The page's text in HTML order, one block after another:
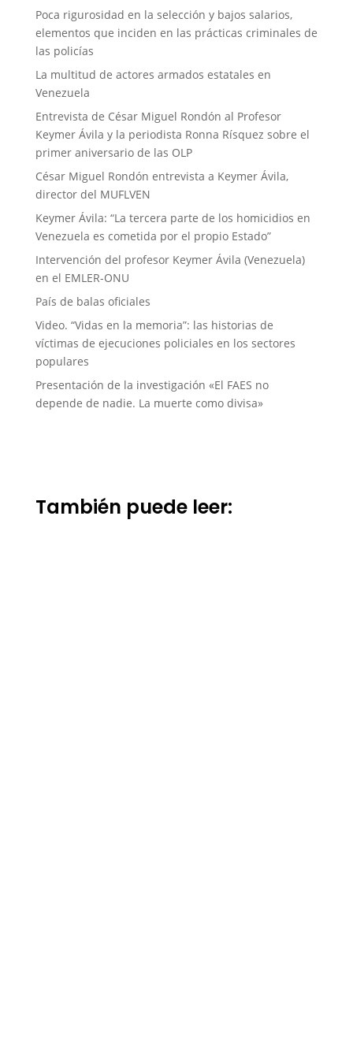
Poca rigurosidad en la selección y bajos salarios,
elementos que inciden en las prácticas criminales de
las policías
La multitud de actores armados estatales en
Venezuela
Entrevista de César Miguel Rondón al Profesor
Keymer Ávila y la periodista Ronna Rísquez sobre el
primer aniversario de las OLP
César Miguel Rondón entrevista a Keymer Ávila,
director del MUFLVEN
Keymer Ávila: “La tercera parte de los homicidios en
Venezuela es cometida por el propio Estado”
Intervención del profesor Keymer Ávila (Venezuela)
en el EMLER-ONU
País de balas oficiales
Video. “Vidas en la memoria”: las historias de
víctimas de ejecuciones policiales en los sectores
populares
Presentación de la investigación «El FAES no
depende de nadie. La muerte como divisa»
También puede leer: